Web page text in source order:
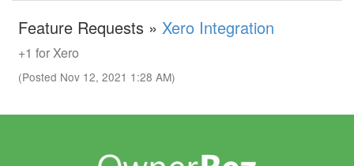
Feature Requests » Xero Integration
+1 for Xero
(Posted Nov 12, 2021 1:28 AM)